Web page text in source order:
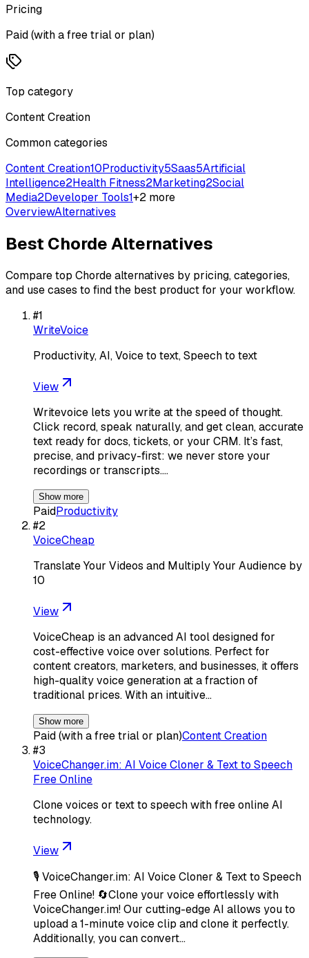
Pricing
Paid (with a free trial or plan)
Top category
Content Creation
Common categories
Content Creation10Productivity5Saas5Artificial
Intelligence2Health Fitness2Marketing2Social
Media2Developer Tools1+2 more
OverviewAlternatives
Best ChordeAlternatives
Compare top Chordealternatives by pricing, categories,
and use cases to find the best product for your workflow.
#1
WriteVoice
Productivity, AI, Voice to text, Speech to text
View
Writevoice lets you write at the speed of thought.
Click record, speak naturally, and get clean, accurate
text ready for docs, tickets, or your CRM. It’s fast,
precise, and privacy-first: we never store your
recordings or transcripts.…
Show more
PaidProductivity
#2
VoiceCheap
Translate Your Videos and Multiply Your Audience by
10
View
VoiceCheap is an advanced AI tool designed for
cost-effective voice over solutions. Perfect for
content creators, marketers, and businesses, it offers
high-quality voice generation at a fraction of
traditional prices. With an intuitive…
Show more
Paid (with a free trial or plan)Content Creation
#3
VoiceChanger.im: AI Voice Cloner & Text to Speech
Free Online
Clone voices or text to speech with free online AI
technology.
View
🎙️ VoiceChanger.im: AI Voice Cloner & Text to Speech
Free Online! 🔄Clone your voice effortlessly with
VoiceChanger.im! Our cutting-edge AI allows you to
upload a 1-minute voice clip and clone it perfectly.
Additionally, you can convert…